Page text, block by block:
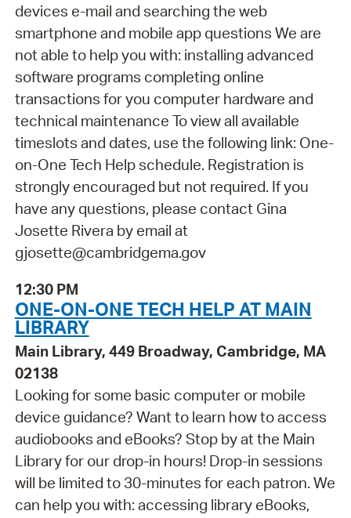
devices e-mail and searching the web
smartphone and mobile app questions We are
not able to help you with: installing advanced
software programs completing online
transactions for you computer hardware and
technical maintenance To view all available
timeslots and dates, use the following link: One-
on-One Tech Help schedule. Registration is
strongly encouraged but not required. If you
have any questions, please contact Gina
Josette Rivera by email at
gjosette@cambridgema.gov
12:30 PM
ONE-ON-ONE TECH HELP AT MAIN
LIBRARY
Main Library, 449 Broadway, Cambridge, MA
02138
Looking for some basic computer or mobile
device guidance? Want to learn how to access
audiobooks and eBooks? Stop by at the Main
Library for our drop-in hours! Drop-in sessions
will be limited to 30-minutes for each patron. We
can help you with: accessing library eBooks,